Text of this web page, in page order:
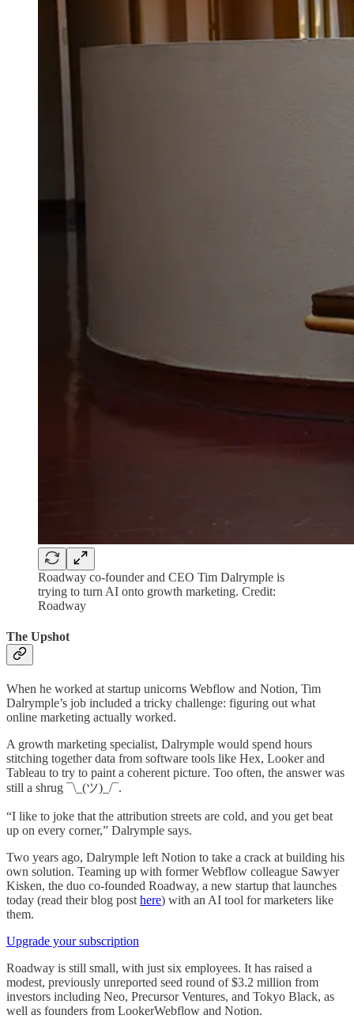
Roadway co-founder and CEO Tim Dalrymple is
trying to turn AI onto growth marketing. Credit:
Roadway
The Upshot
When he worked at startup unicorns Webflow and Notion, Tim
Dalrymple’s job included a tricky challenge: figuring out what
online marketing actually worked.
A growth marketing specialist, Dalrymple would spend hours
stitching together data from software tools like Hex, Looker and
Tableau to try to paint a coherent picture. Too often, the answer was
still a shrug ¯\_(ツ)_/¯.
“I like to joke that the attribution streets are cold, and you get beat
up on every corner,” Dalrymple says.
Two years ago, Dalrymple left Notion to take a crack at building his
own solution. Teaming up with former Webflow colleague Sawyer
Kisken, the duo co-founded Roadway, a new startup that launches
today (read their blog post here) with an AI tool for marketers like
them.
Upgrade your subscription
Roadway is still small, with just six employees. It has raised a
modest, previously unreported seed round of $3.2 million from
investors including Neo, Precursor Ventures, and Tokyo Black, as
well as founders from LookerWebflow and Notion.